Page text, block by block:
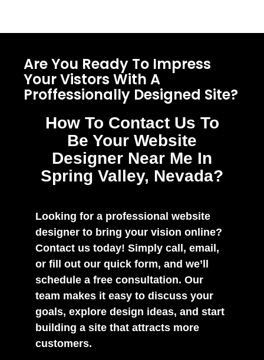
Are You Ready To Impress
Your Vistors With A
Proffessionally Designed Site?
How To Contact Us To
Be Your Website
Designer Near Me In
Spring Valley, Nevada?
Looking for a professional website
designer to bring your vision online?
Contact us today! Simply call, email,
or fill out our quick form, and we’ll
schedule a free consultation. Our
team makes it easy to discuss your
goals, explore design ideas, and start
building a site that attracts more
customers.